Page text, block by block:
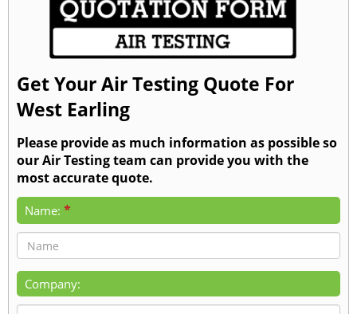
Get Your Air Testing Quote For
West Earling
Please provide as much information as possible so
our Air Testing team can provide you with the
most accurate quote.
Name: *
Company: